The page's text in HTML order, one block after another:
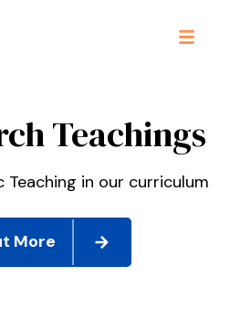
Teachings
in our curriculum
More